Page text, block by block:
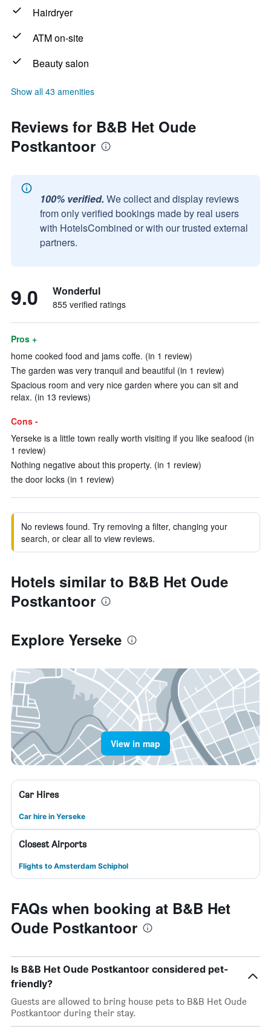
Hairdryer
ATM on-site
Beauty salon
Show all 43 amenities
Reviews for B&B Het Oude
Postkantoor
100% verified. We collect and display reviews
from only verified bookings made by real users
with HotelsCombined or with our trusted external
partners.
9.0 Wonderful
855 verified ratings
Pros +
home cooked food and jams coffe. (in 1 review)
The garden was very tranquil and beautiful (in 1 review)
Spacious room and very nice garden where you can sit and
relax. (in 13 reviews)
Cons -
Yerseke is a little town really worth visiting if you like seafood (in
1 review)
Nothing negative about this property. (in 1 review)
the door locks (in 1 review)
No reviews found. Try removing a filter, changing your
search, or clear all to view reviews.
Hotels similar to B&B Het Oude
Postkantoor
Explore Yerseke
View in map
Car Hires
Car hire in Yerseke
Closest Airports
Flights to Amsterdam Schiphol
FAQs when booking at B&B Het
Oude Postkantoor
Is B&B Het Oude Postkantoor considered pet-
friendly?
Guests are allowed to bring house pets to B&B Het Oude
Postkantoor during their stay.